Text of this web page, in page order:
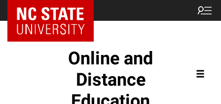
Online and
Distance